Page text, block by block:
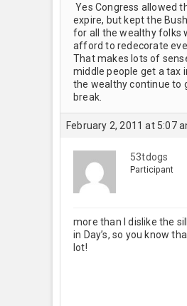
Yes Congress allowed
expire, but kept the
for all the wealthy folks
afford to redecorate
That makes lots of
middle people get a tax
the wealthy continue to
break.
February 2, 2011 at 5:07
53tdogs
Participant
more than I dislike the
in Day’s, so you know
lot!